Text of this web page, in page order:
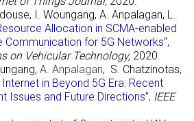
I. Woungang, A. Anpalagan, L.
Allocation in SCMA-enabled
Communication for 5G Networks“,
on Vehicular Technology, 2020.
A. Anpalagan, S. Chatzinotas,
in Beyond 5G Era: Recent
Issues and Future Directions”, IEEE